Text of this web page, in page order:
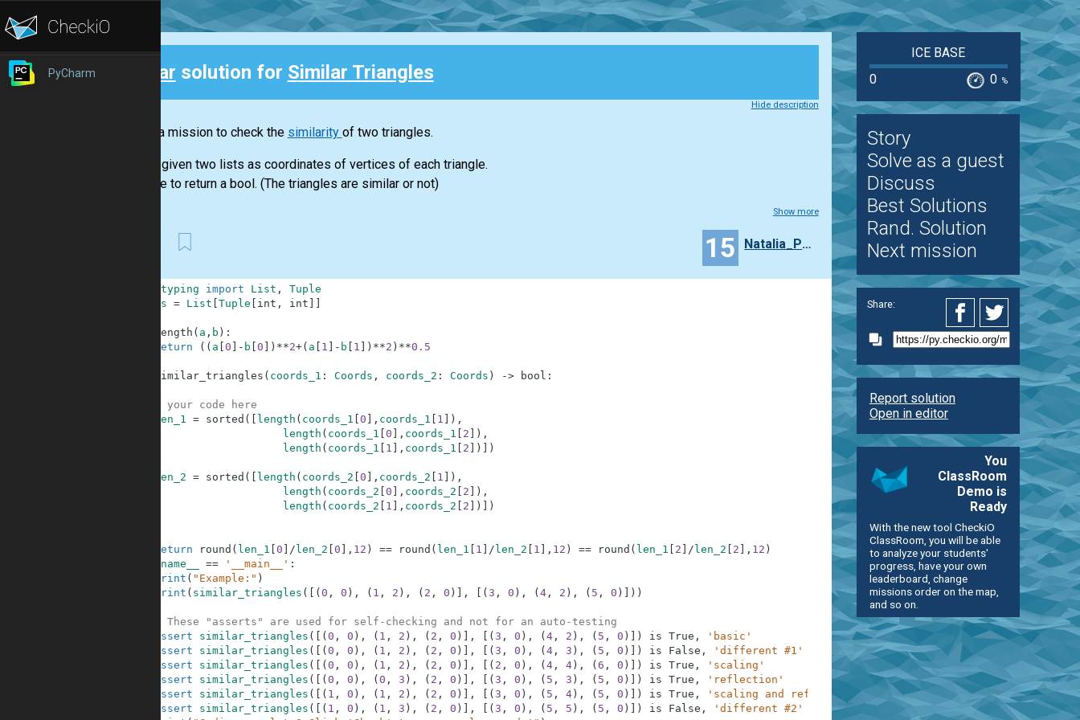
PyCharm Clear solution for Similar Triangles
Hide description
This is a mission to check the similarity of two triangles.
You are given two lists as coordinates of vertices of each triangle.
You have to return a bool. (The triangles are similar or not)
Show more
15 Natalia_Popova
typing import List ,
Tuple
Coords = List Tuple int , int
length ( a , b ) :
return
( ( a 0 - b 0 ) **2+( a 1 - b 1 ) **2 ) **0.5
similar_triangles ( coords_1 : Coords , coords_2 : Coords ) -> bool :
# your code here
len_1 = sorted ( length ( coords_1 0 , coords_1 1 ) ,
length ( coords_1 0 , coords_1 2 ) ,
length ( coords_1 1 , coords_1 2 ) )
len_2 = sorted ( length ( coords_2 0 , coords_2 1 ) ,
length ( coords_2 0 , coords_2 2 ) ,
length ( coords_2 1 , coords_2 2 ) )
return round ( len_1 0 / len_2 0 , 12 ) == round ( len_1 1 / len_2 1 , 12 ) == round ( len_1 2 / len_2 2 , 12 )
__name__ == '__main__' :
print ( "Example:" )
print ( similar_triangles ( ( 0 , 0 ) , ( 1 , 2 ) , ( 2 , 0 ) , ( 3 , 0 ) , ( 4, 2 ) , ( 5 , 0 ) ) )
# These "asserts" are used for self-checking and not for an auto-testing
assert
similar_triangles ( ( 0 , 0 ) , ( 1 , 2 ) , ( 2 , 0 ) , ( 3 , 0 ) , ( 4, 2 ) , ( 5 , 0 ) ) is True ,
'basic'
assert
similar_triangles ( ( 0 , 0 ) , ( 1 , 2 ) , ( 2 , 0 ) , ( 3 , 0 ) , ( 4, 3 ) , ( 5 , 0 ) ) is False ,
'different #1'
assert
similar_triangles ( ( 0 , 0 ) , ( 1 , 2 ) , ( 2 , 0 ) , ( 2 , 0 ) , ( 4, 4) , ( 6 , 0 ) ) is True ,
'scaling'
assert
similar_triangles ( ( 0 , 0 ) , ( 0 , 3 ) , ( 2 , 0 ) , ( 3 , 0 ) , ( 5 , 3 ) , ( 5 , 0 ) ) is True ,
'reflection'
assert
similar_triangles ( ( 1 , 0 ) , ( 1 , 2 ) , ( 2 , 0 ) , ( 3 , 0 ) , ( 5 , 4) , ( 5 , 0 ) ) is True ,
'scaling and reflection'
assert
similar_triangles ( ( 1 , 0 ) , ( 1 , 3 ) , ( 2 , 0 ) , ( 3 , 0 ) , ( 5 , 5 ) , ( 5 , 0 ) ) is False ,
'different #2'
ICE BASE
0
0 %
Story
Solve as a guest
Discuss
Best Solutions
Rand. Solution
Next mission
Share:
Report solution
Open in editor
You
ClassRoom
Demo is
Ready
With the new tool CheckiO
ClassRoom, you will be able
to analyze your students'
progress, have your own
leaderboard, change
missions order on the map,
and so on.